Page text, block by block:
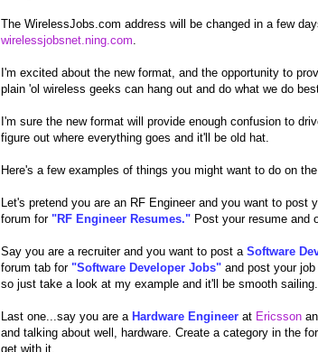
The WirelessJobs.com address will be changed in a few
wirelessjobsnet.ning.com.
I'm excited about the new format, and the opportunity to
plain 'ol wireless geeks can hang out and do what we do
I'm sure the new format will provide enough confusion to
figure out where everything goes and it'll be old hat.
Here's a few examples of things you might want to do on
Let's pretend you are an RF Engineer and you want to
forum for "RF Engineer Resumes." Post your resume and
Say you are a recruiter and you want to post a Software
forum tab for "Software Developer Jobs" and post your
so just take a look at my example and it'll be smooth sailing.
Last one...say you are a Hardware Engineer at Ericsson
and talking about well, hardware. Create a category in the
get with it.